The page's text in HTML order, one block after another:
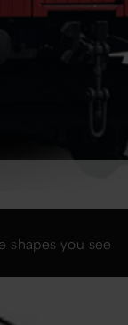
shapes you see